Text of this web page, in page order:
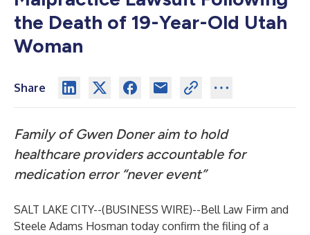
the Death of 19-Year-Old Utah
Woman
Share
Family of Gwen Doner aim to hold
healthcare providers accountable for
medication error “never event”
SALT LAKE CITY--(BUSINESS WIRE)--Bell Law Firm and
Steele Adams Hosman today confirm the filing of a